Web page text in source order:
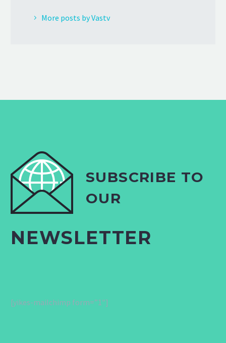
More posts by Vastv
SUBSCRIBE TO
OUR
NEWSLETTER
[yikes-mailchimp form=”1″]